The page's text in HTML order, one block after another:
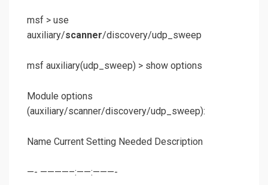
msf > use
auxiliary/scanner/discovery/udp_sweep
msf auxiliary(udp_sweep) > show options
Module options
(auxiliary/scanner/discovery/udp_sweep):
Name Current Setting Needed Description
—- ————–:——:———-